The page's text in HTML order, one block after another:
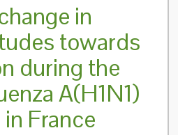
in
towards
during the
A(H1N1)
France